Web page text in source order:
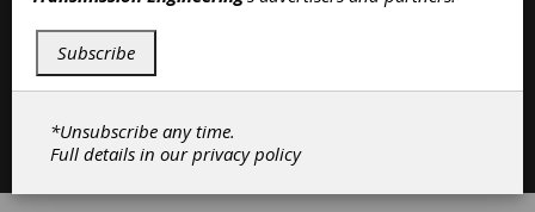
©2026 Power Transmission Engineering
Subscribe
*Unsubscribe any time.
Full details in ourprivacy policy